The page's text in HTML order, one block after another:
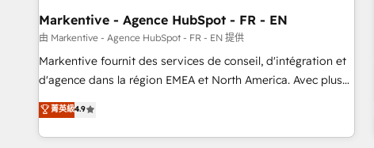
HubSpot Accreditations. AI-Powered RevOps: Breeze AI,
custom AI agents, and high-integrity migrations for total
reporting clarity. Security & Compliance: SOC 2 Type II and
HIPAA attested for enterprise-grade data security. 🏆 Why
Five-Star Reviews
Markentive - Agence HubSpot - FR - EN
由 Markentive - Agence HubSpot - FR - EN 提供
Markentive fournit des services de conseil, d'intégration et
d'agence dans la région EMEA et North America. Avec plus
de 115 experts en marketing automation, Growth, Revops,
CRM et webdesign. Markentive is both a consulting firm, a
digital agency and an integrator. With over 115 experts in
菁英級4.9